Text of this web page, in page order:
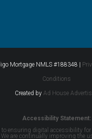
Mortgage NMLS #188348 |
Conditions
Created by Ad House
Accessibility Statement:
to ensuring digital accessibility
are continually improving the